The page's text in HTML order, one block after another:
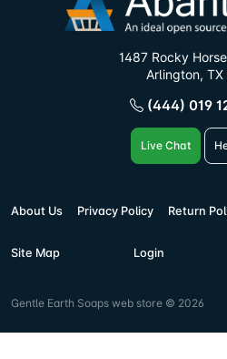
1487 Rocky
Arlington, TX
(444) 019
Live Chat
About Us Privacy Policy Return
Site Map Login
Gentle Earth Soaps web store © 2026